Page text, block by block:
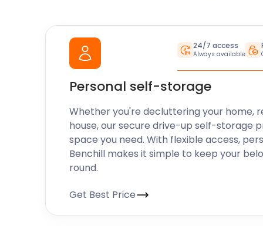
24/7 access
Always available
Personal self-storage
Whether you're decluttering your home,
house, our secure drive-up self-storage
space you need. With flexible access,
Benchill makes it simple to keep your
round.
Get Best Price